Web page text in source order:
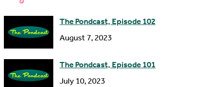
The Pondcast, Episode 102
August 7, 2023
The Pondcast, Episode 101
July 10, 2023